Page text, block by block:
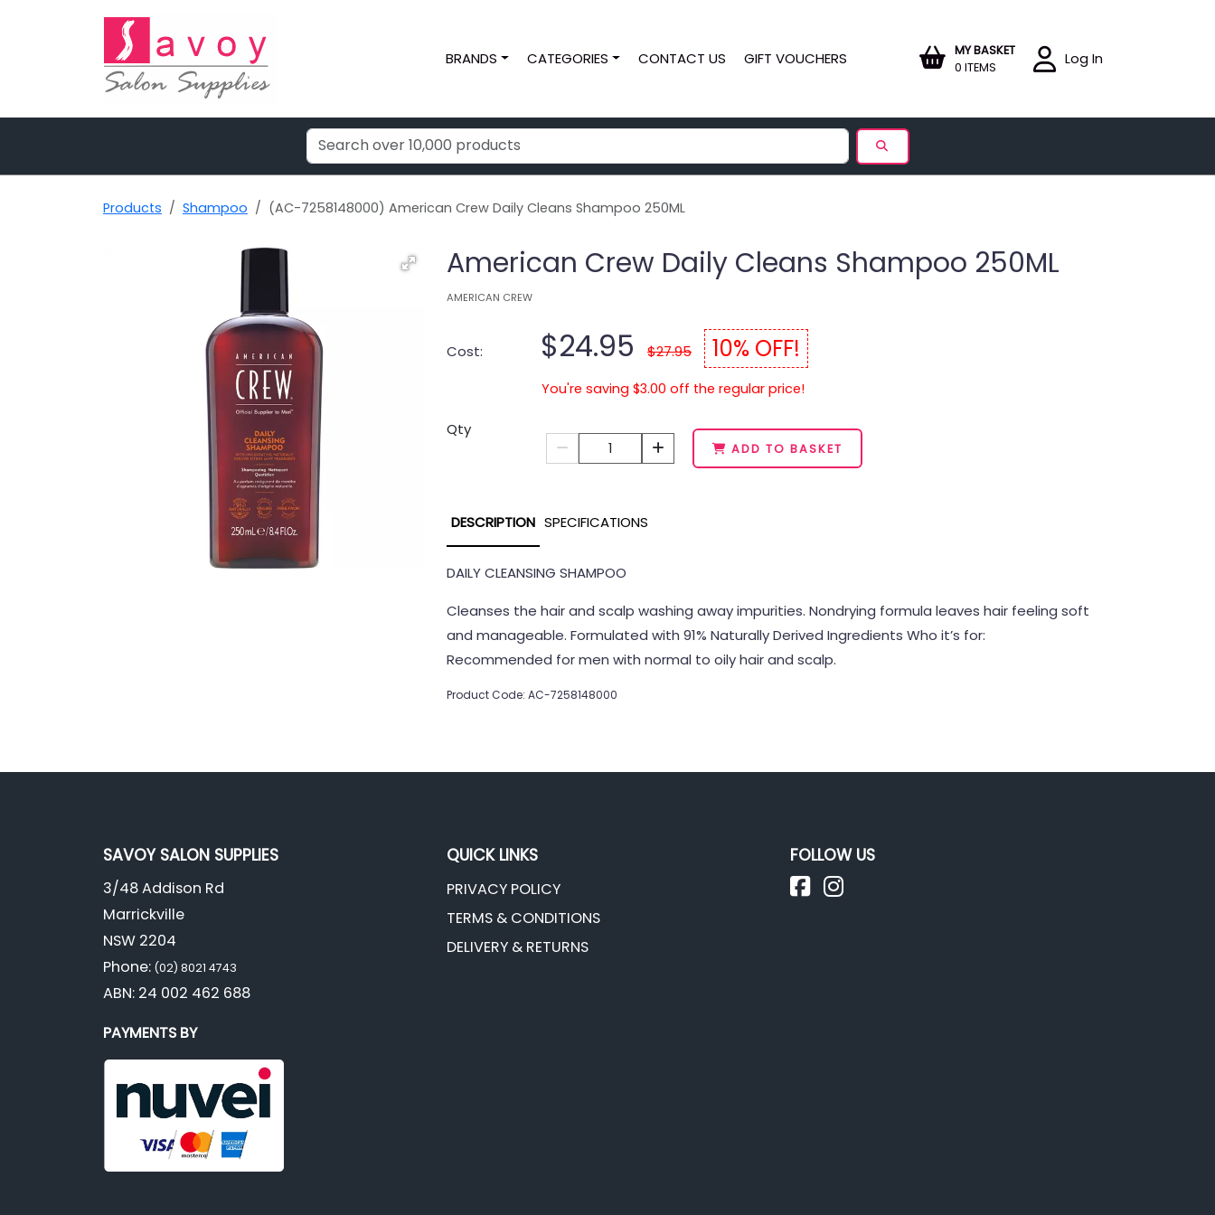
BRANDS CATEGORIES CONTACT US GIFT VOUCHERS
MY BASKET
0 ITEMS
Log In
Products Shampoo (AC-7258148000) American Crew Daily Cleans Shampoo 250ML
American Crew Daily Cleans Shampoo 250ML
AMERICAN CREW
Cost: $24.95 $27.95 10% OFF!
You're saving $3.00 off the regular price!
Qty
1
ADD TO BASKET
DESCRIPTION SPECIFICATIONS
DAILY CLEANSING SHAMPOO
Cleanses the hair and scalp washing away impurities. Nondrying formula leaves hair feeling soft
and manageable. Formulated with 91% Naturally Derived Ingredients Who it’s for:
Recommended for men with normal to oily hair and scalp.
Product Code: AC-7258148000
SAVOY SALON SUPPLIES
3/48 Addison Rd
Marrickville
NSW 2204
Phone: (02) 8021 4743
ABN: 24 002 462 688
PAYMENTS BY
QUICK LINKS
PRIVACY POLICY
TERMS & CONDITIONS
DELIVERY & RETURNS
FOLLOW US